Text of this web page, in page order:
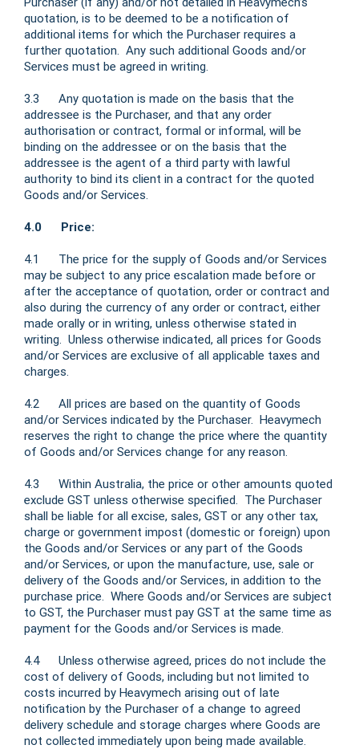
quotation, is to be deemed to be a notification of
additional items for which the Purchaser requires a
further quotation. Any such additional Goods and/or
Services must be agreed in writing.
3.3 Any quotation is made on the basis that the
addressee is the Purchaser, and that any order
authorisation or contract, formal or informal, will be
binding on the addressee or on the basis that the
addressee is the agent of a third party with lawful
authority to bind its client in a contract for the quoted
Goods and/or Services.
4.0 Price:
4.1 The price for the supply of Goods and/or Services
may be subject to any price escalation made before or
after the acceptance of quotation, order or contract and
also during the currency of any order or contract, either
made orally or in writing, unless otherwise stated in
writing. Unless otherwise indicated, all prices for Goods
and/or Services are exclusive of all applicable taxes and
charges.
4.2 All prices are based on the quantity of Goods
and/or Services indicated by the Purchaser. Heavymech
reserves the right to change the price where the quantity
of Goods and/or Services change for any reason.
4.3 Within Australia, the price or other amounts quoted
exclude GST unless otherwise specified. The Purchaser
shall be liable for all excise, sales, GST or any other tax,
charge or government impost (domestic or foreign) upon
the Goods and/or Services or any part of the Goods
and/or Services, or upon the manufacture, use, sale or
delivery of the Goods and/or Services, in addition to the
purchase price. Where Goods and/or Services are subject
to GST, the Purchaser must pay GST at the same time as
payment for the Goods and/or Services is made.
4.4 Unless otherwise agreed, prices do not include the
cost of delivery of Goods, including but not limited to
costs incurred by Heavymech arising out of late
notification by the Purchaser of a change to agreed
delivery schedule and storage charges where Goods are
not collected immediately upon being made available.